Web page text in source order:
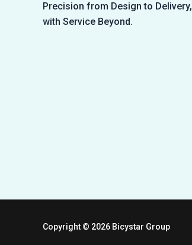
Precision from Design to Delivery,
with Service Beyond.
Copyright © 2026 Bicystar Group